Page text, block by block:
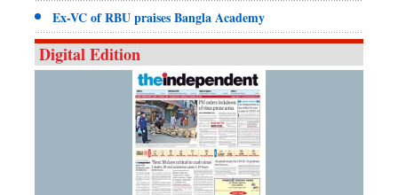
Ex-VC of RBU praises Bangla Academy
Digital Edition